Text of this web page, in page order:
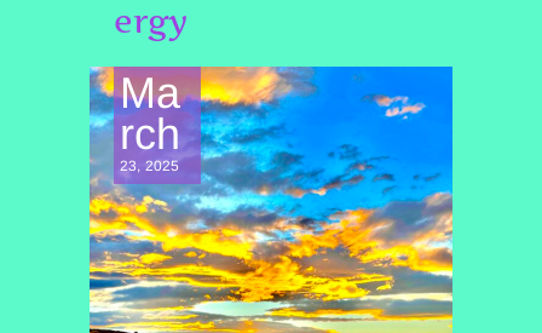
ergy
Ma
rch
23, 2025